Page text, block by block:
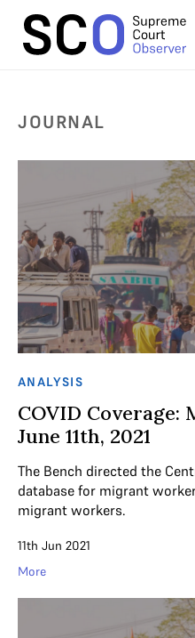
JOURNAL
ANALYSIS
COVID
June 11th, 2021
The Bench directed the
database for migrant
migrant workers.
11th Jun 2021
More